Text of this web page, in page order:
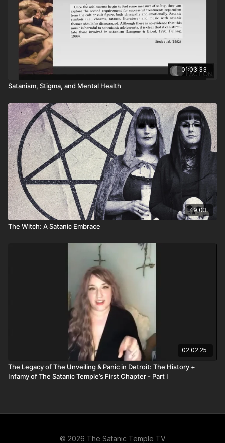
01:03:33
Satanism, Stigma, and Mental Health
49:03
The Witch: A Satanic Embrace
02:02:25
The Legacy of The Unveiling & Panic in Detroit: The History +
Infamy of The Satanic Temple’s First Chapter - Part I
© 2026 The Satanic Temple TV